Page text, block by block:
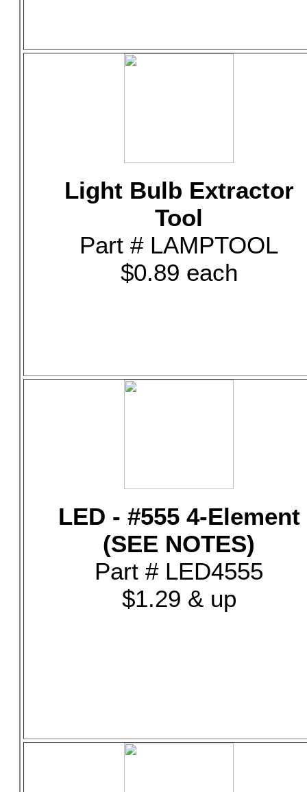
Light Bulb Extractor
Tool
Part # LAMPTOOL
$0.89 each
LED - #555 4-Element
(SEE NOTES)
Part # LED4555
$1.29 & up